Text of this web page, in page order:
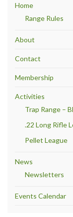
Home
Range Rules
About
Contact
Membership
Activities
Trap Range –
.22 Long Rifle
Pellet League
News
Newsletters
Events Calendar